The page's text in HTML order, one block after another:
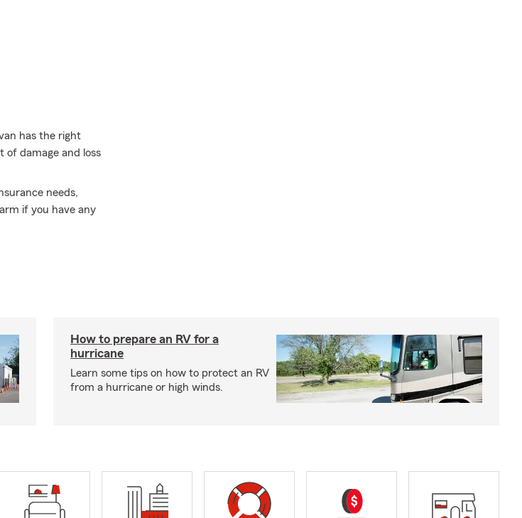
has the right
of damage and loss
needs,
if you have any
How to prepare an RV for a
hurricane
Learn some tips on how to protect an RV
from a hurricane or high winds.